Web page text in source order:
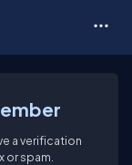
a verification
or spam.